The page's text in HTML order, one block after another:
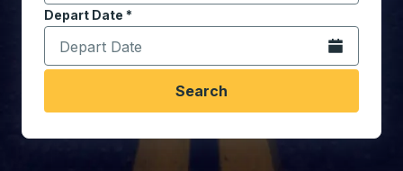
Depart Date *
Type the date in date format 2 digit month slash 2
Open the
Search